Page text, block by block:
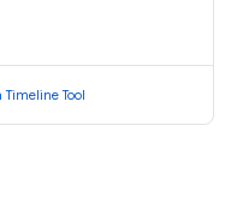
Timeline Tool